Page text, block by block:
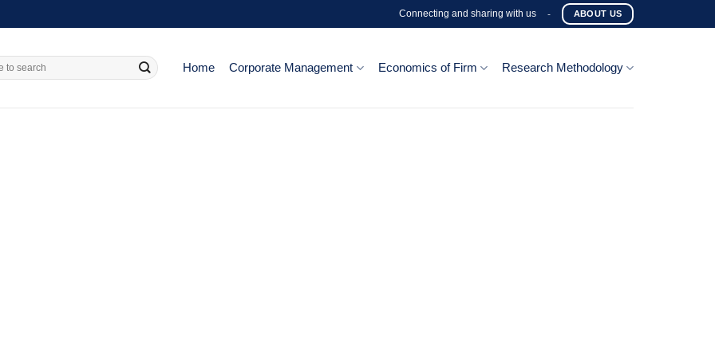
Connecting and sharing with us - ABOUT US
Home Corporate Management Economics of Firm Research Methodology